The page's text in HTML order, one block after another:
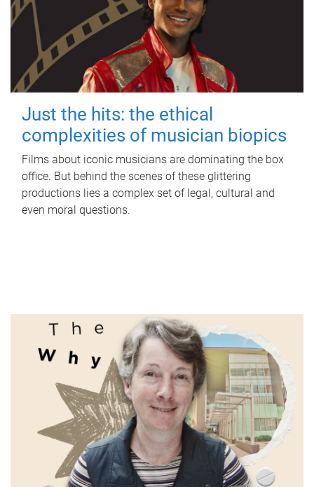
Just the hits: the ethical
complexities of musician biopics
Films about iconic musicians are dominating the box
office. But behind the scenes of these glittering
productions lies a complex set of legal, cultural and
even moral questions.